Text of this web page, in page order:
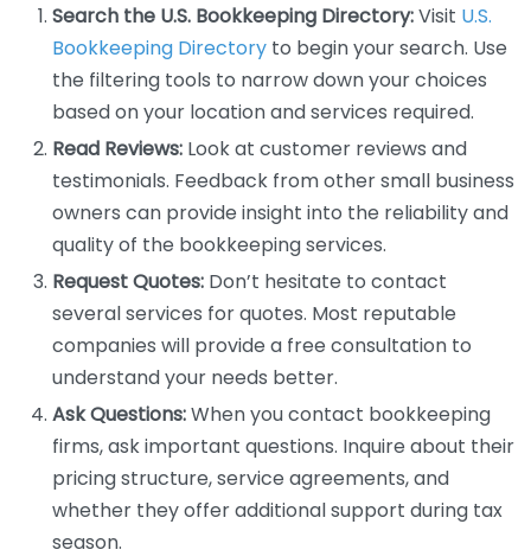
Search the U.S. Bookkeeping Directory:Visit U.S.
Bookkeeping Directory to begin your search. Use
the filtering tools to narrow down your choices
based on your location and services required.
Read Reviews: Look at customer reviews and
testimonials. Feedback from other small business
owners can provide insight into the reliability and
quality of the bookkeeping services.
Request Quotes: Don’t hesitate to contact
several services for quotes. Most reputable
companies will provide a free consultation to
understand your needs better.
Ask Questions:When you contact bookkeeping
firms, ask important questions. Inquire about their
pricing structure, service agreements, and
whether they offer additional support during tax
season.